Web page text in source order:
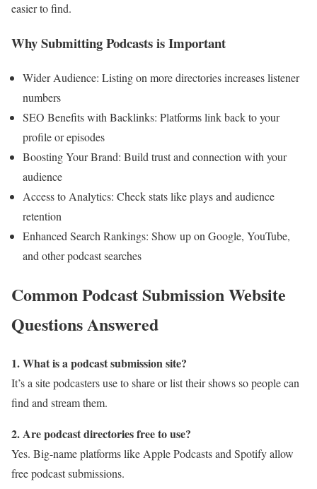
easier to find.
Why Submitting Podcasts is Important
Wider Audience: Listing on more directories increases listener
numbers
SEO Benefits with Backlinks: Platforms link back to your
profile or episodes
Boosting Your Brand: Build trust and connection with your
audience
Access to Analytics: Check stats like plays and audience
retention
Enhanced Search Rankings: Show up on Google, YouTube,
and other podcast searches
Common Podcast Submission Website
Questions Answered
1. What is a podcast submission site?
It’s a site podcasters use to share or list their shows so people can
find and stream them.
2. Are podcast directories free to use?
Yes. Big-name platforms like Apple Podcasts and Spotify allow
free podcast submissions.